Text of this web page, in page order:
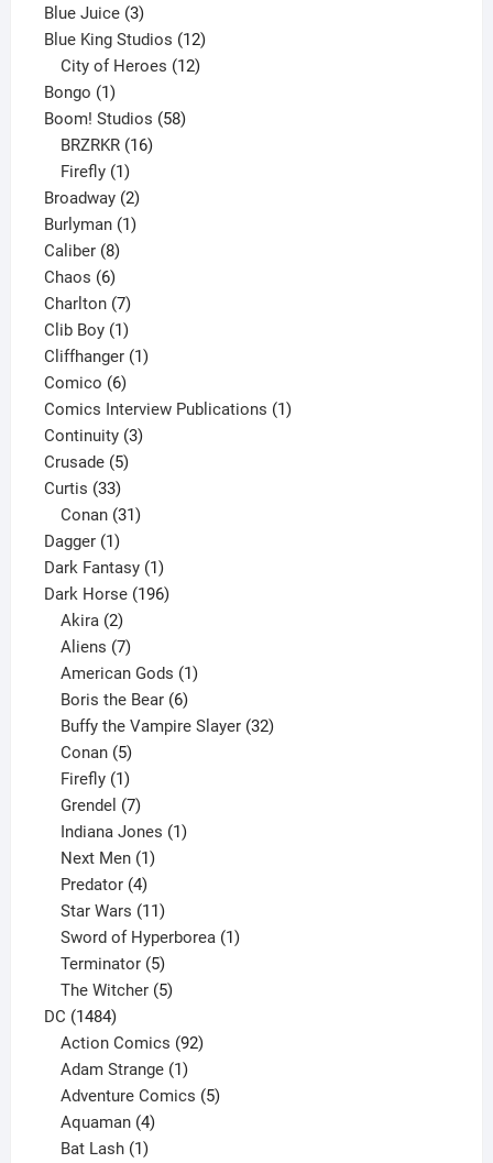
Blue Juice 33
products
Blue King Studios 1212
products
City of Heroes 12
Bongo 11
product
Boom! Studios 5858
BRZRKR 16
Firefly 1
product
Broadway 22
products
Burlyman 11
Caliber 88
products
Chaos 66
products
Charlton 77
products
Clib Boy 11
product
Cliffhanger 11
Comico 66
products
Comics Interview Publications 11
Continuity 33
Crusade 55
Curtis 3333
products
Conan 31
Dagger 11
product
Dark Fantasy 11
product
Dark Horse 196196
Akira 2
products
Aliens 7
products
American Gods 1
Boris the Bear 6
products
Buffy the Vampire Slayer 32
Conan 5
products
Firefly 1
product
Grendel 7
products
Indiana Jones 1
Next Men 1
Predator 4
products
Star Wars 11
products
Sword of Hyperborea 1
Terminator 5
products
The Witcher 5
DC 14841484
products
Action Comics 92
Adam Strange 1
product
Adventure Comics 5
Aquaman 4
products
Bat Lash 1